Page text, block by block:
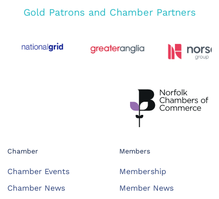
Gold Patrons and Chamber Partners
Chamber
Chamber Events
Chamber News
Members
Membership
Member News